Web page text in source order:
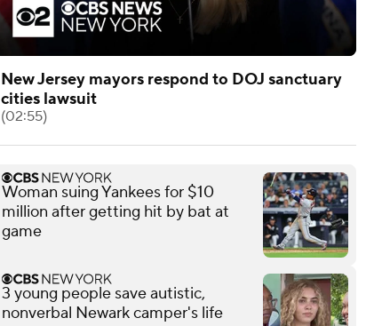
New Jersey mayors respond to DOJ sanctuary
cities lawsuit
(02:55)
Woman suing Yankees for $10
million after getting hit by bat at
game
3 young people save autistic,
nonverbal Newark camper's life